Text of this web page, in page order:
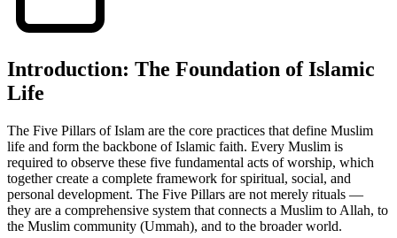
Introduction: The Foundation of Islamic
Life
The Five Pillars of Islam are the core practices that define Muslim
life and form the backbone of Islamic faith. Every Muslim is
required to observe these five fundamental acts of worship, which
together create a complete framework for spiritual, social, and
personal development. The Five Pillars are not merely rituals —
they are a comprehensive system that connects a Muslim to Allah, to
the Muslim community (Ummah), and to the broader world.